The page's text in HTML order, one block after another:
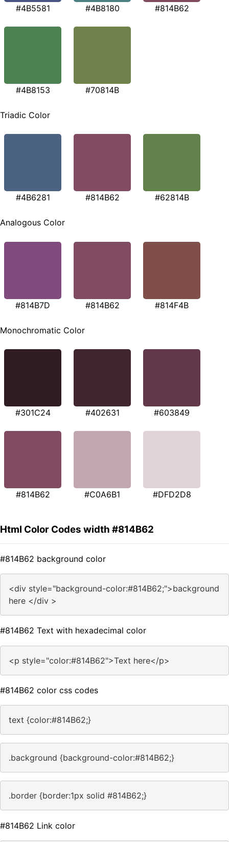
#4B5581 #4B8180 #814B62
#4B8153 #70814B
Triadic Color
#4B6281 #814B62 #62814B
Analogous Color
#814B7D #814B62 #814F4B
Monochromatic Color
#301C24 #402631 #603849
#814B62 #C0A6B1 #DFD2D8
Html Color Codes width #814B62
#814B62 background color
<div style="background-color:#814B62;">background
here </div >
#814B62 Text with hexadecimal color
<p style="color:#814B62">Text here</p>
#814B62 color css codes
text {color:#814B62;}
.background {background-color:#814B62;}
.border {border:1px solid #814B62;}
#814B62 Link color